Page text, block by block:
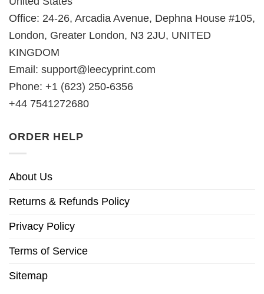
Office: 24-26, Arcadia Avenue, Dephna House #105,
London, Greater London, N3 2JU, UNITED
KINGDOM
Email: support@leecyprint.com
Phone: +1 (623) 250-6356
+44 7541272680
ORDER HELP
About Us
Returns & Refunds Policy
Privacy Policy
Terms of Service
Sitemap